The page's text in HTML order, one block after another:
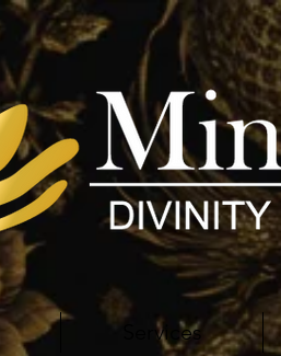
Services